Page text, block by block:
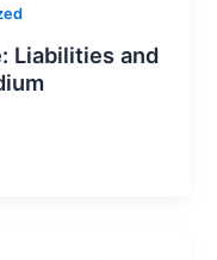
Liabilities and